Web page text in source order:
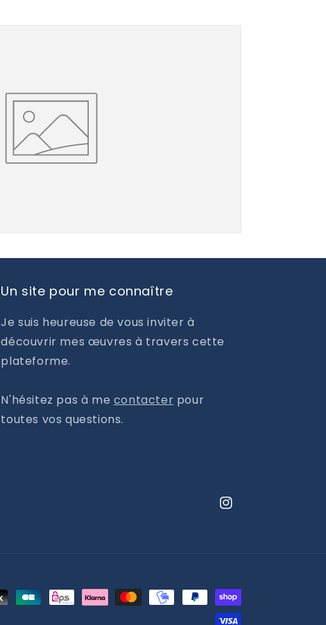
Un site pour me connaître
Je suis heureuse de vous inviter à
découvrir mes œuvres à travers cette
plateforme.
N'hésitez pas à me contacter pour
toutes vos questions.
Instagram